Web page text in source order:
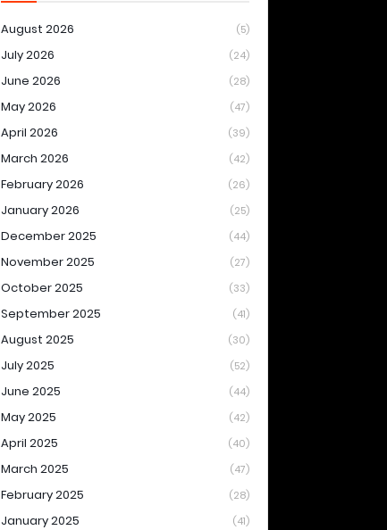
August 2026 (5)
July 2026 (24)
June 2026 (28)
May 2026 (47)
April 2026 (39)
March 2026 (42)
February 2026 (26)
January 2026 (25)
December 2025 (44)
November 2025 (27)
October 2025 (33)
September 2025 (41)
August 2025 (30)
July 2025 (52)
June 2025 (44)
May 2025 (42)
April 2025 (40)
March 2025 (47)
February 2025 (28)
January 2025 (41)